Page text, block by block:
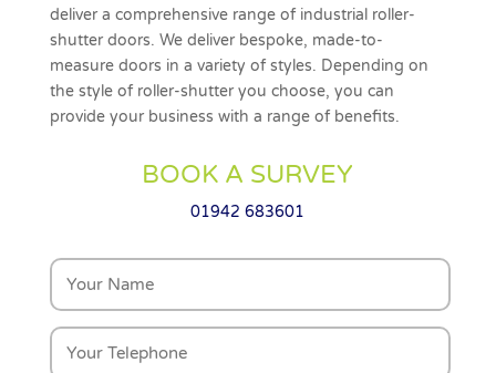
deliver a comprehensive range of industrial roller-
shutter doors. We deliver bespoke, made-to-
measure doors in a variety of styles. Depending on
the style of roller-shutter you choose, you can
provide your business with a range of benefits.
BOOK A SURVEY
01942 683601